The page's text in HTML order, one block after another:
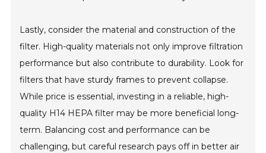
Lastly, consider the material and construction of the
filter. High-quality materials not only improve filtration
performance but also contribute to durability. Look for
filters that have sturdy frames to prevent collapse.
While price is essential, investing in a reliable, high-
quality H14 HEPA filter may be more beneficial long-
term. Balancing cost and performance can be
challenging, but careful research pays off in better air